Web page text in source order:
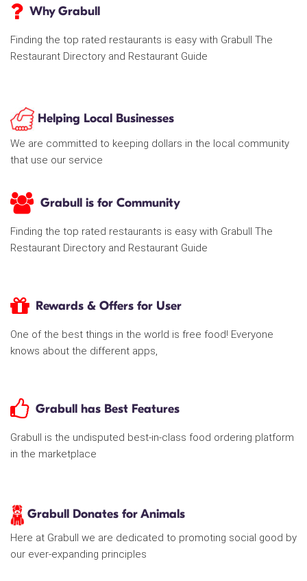
Why Grabull
Finding the top rated restaurants is easy with Grabull The
Restaurant Directory and Restaurant Guide
Helping Local Businesses
We are committed to keeping dollars in the local community
that use our service
Grabull is for Community
Finding the top rated restaurants is easy with Grabull The
Restaurant Directory and Restaurant Guide
Rewards & Offers for User
One of the best things in the world is free food! Everyone
knows about the different apps,
Grabull has Best Features
Grabull is the undisputed best-in-class food ordering platform
in the marketplace
Grabull Donates for Animals
Here at Grabull we are dedicated to promoting social good by
our ever-expanding principles